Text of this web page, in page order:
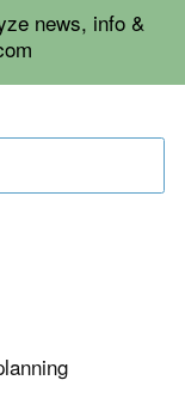
news, info &